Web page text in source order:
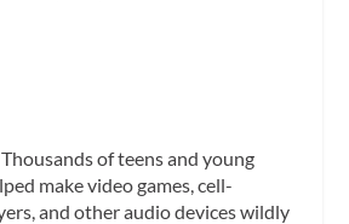
of teens and young
make video games, cell-
and other audio devices wildly